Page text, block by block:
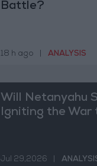
Battle?
18 h ago ANALYSIS
Will Netanyahu
Igniting the War
Jul 29,2026